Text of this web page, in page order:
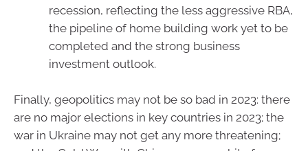
recession, reflecting the less aggressive RBA,
the pipeline of home building work yet to be
completed and the strong business
investment outlook.
Finally, geopolitics may not be so bad in 2023: there
are no major elections in key countries in 2023; the
war in Ukraine may not get any more threatening;